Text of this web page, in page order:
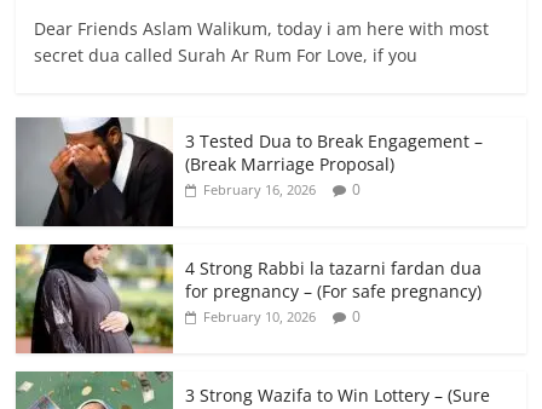
Dear Friends Aslam Walikum, today i am here with most
secret dua called Surah Ar Rum For Love, if you
3 Tested Dua to Break Engagement –
(Break Marriage Proposal)
February 16, 2026 0
4 Strong Rabbi la tazarni fardan dua
for pregnancy – (For safe pregnancy)
February 10, 2026 0
3 Strong Wazifa to Win Lottery – (Sure